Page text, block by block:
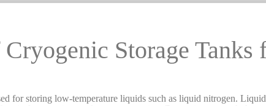
Storage
for storing low-temperature liquids such as liquid nitrogen.